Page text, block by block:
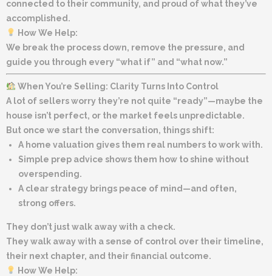
connected to their community, and proud of what they’ve
accomplished.
How We Help:
We break the process down, remove the pressure, and
guide you through every “what if” and “what now.”
When You’re Selling: Clarity Turns Into Control
A lot of sellers worry they’re not quite “ready”—maybe the
house isn’t perfect, or the market feels unpredictable.
But once we start the conversation, things shift:
A home valuation gives them real numbers to work with.
Simple prep advice shows them how to shine without
overspending.
A clear strategy brings peace of mind—and often,
strong offers.
They don’t just walk away with a check.
They walk away with a sense of control over their timeline,
their next chapter, and their financial outcome.
How We Help: